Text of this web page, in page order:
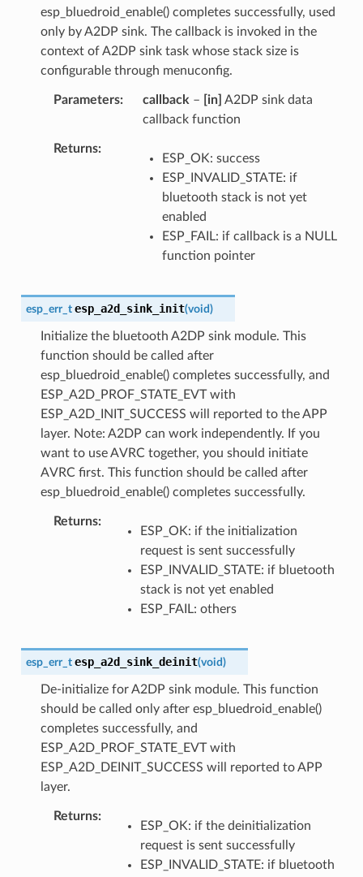
esp_bluedroid_enable() completes successfully, used
only by A2DP sink. The callback is invoked in the
context of A2DP sink task whose stack size is
configurable through menuconfig.
Parameters callback – [in] A2DP sink data
callback function
Returns
ESP_OK: success
ESP_INVALID_STATE: if
bluetooth stack is not yet
enabled
ESP_FAIL: if callback is a NULL
function pointer
esp_err_t esp_a2d_sink_init(void)
Initialize the bluetooth A2DP sink module. This
function should be called after
esp_bluedroid_enable() completes successfully, and
ESP_A2D_PROF_STATE_EVT with
ESP_A2D_INIT_SUCCESS will reported to the APP
layer. Note: A2DP can work independently. If you
want to use AVRC together, you should initiate
AVRC first. This function should be called after
esp_bluedroid_enable() completes successfully.
Returns
ESP_OK: if the initialization
request is sent successfully
ESP_INVALID_STATE: if bluetooth
stack is not yet enabled
ESP_FAIL: others
esp_err_t esp_a2d_sink_deinit(void)
De-initialize for A2DP sink module. This function
should be called only after esp_bluedroid_enable()
completes successfully, and
ESP_A2D_PROF_STATE_EVT with
ESP_A2D_DEINIT_SUCCESS will reported to APP
layer.
Returns
ESP_OK: if the deinitialization
request is sent successfully
ESP_INVALID_STATE: if bluetooth